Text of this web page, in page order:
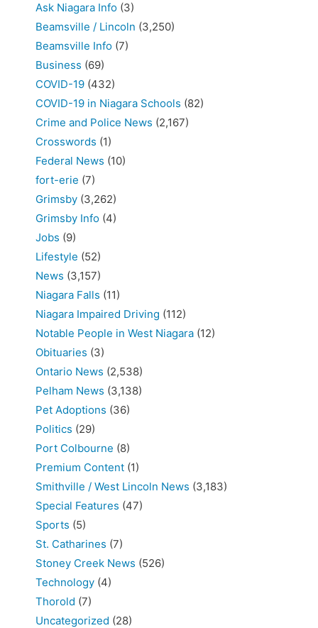
Ask Niagara Info (3)
Beamsville / Lincoln (3,250)
Beamsville Info (7)
Business (69)
COVID-19 (432)
COVID-19 in Niagara Schools (82)
Crime and Police News (2,167)
Crosswords (1)
Federal News (10)
fort-erie (7)
Grimsby (3,262)
Grimsby Info (4)
Jobs (9)
Lifestyle (52)
News (3,157)
Niagara Falls (11)
Niagara Impaired Driving (112)
Notable People in West Niagara (12)
Obituaries (3)
Ontario News (2,538)
Pelham News (3,138)
Pet Adoptions (36)
Politics (29)
Port Colbourne (8)
Premium Content (1)
Smithville / West Lincoln News (3,183)
Special Features (47)
Sports (5)
St. Catharines (7)
Stoney Creek News (526)
Technology (4)
Thorold (7)
Uncategorized (28)